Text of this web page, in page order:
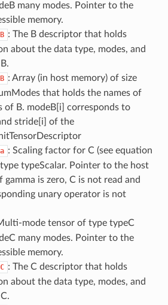
many modes. Pointer to the
memory.
: The B descriptor that holds
about the data type, modes, and
: Array (in host memory) of size
that holds the names of
of B. modeB[i] corresponds to
stride[i] of the
: Scaling factor for C (see equation
typeScalar. Pointer to the host
gamma is zero, C is not read and
unary operator is not
mode tensor of type typeC
many modes. Pointer to the
memory.
: The C descriptor that holds
about the data type, modes, and